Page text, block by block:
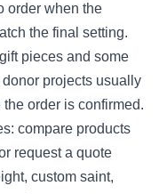
order when the
the final setting.
pieces and some
projects usually
order is confirmed.
compare products
request a quote
custom saint,